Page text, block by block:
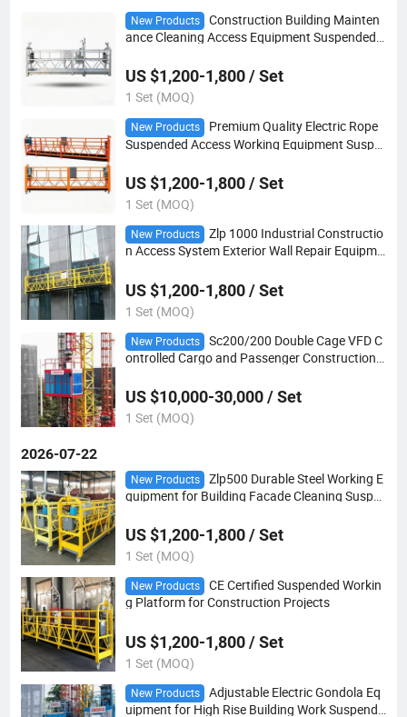
New Products
Construction Building Mainten
ance Cleaning Access Equipment Suspended
US $1,200-1,800 / Set
1 Set (MOQ)
New Products
Premium Quality Electric Rope
Suspended Access Working Equipment Suspe
US $1,200-1,800 / Set
1 Set (MOQ)
New Products
Zlp 1000 Industrial Constructio
n Access System Exterior Wall Repair Equipme
US $1,200-1,800 / Set
1 Set (MOQ)
New Products
Sc200/200 Double Cage VFD C
ontrolled Cargo and Passenger Construction
US $10,000-30,000 / Set
1 Set (MOQ)
2026-07-22
New Products
Zlp500 Durable Steel Working E
quipment for Building Facade Cleaning Suspe
US $1,200-1,800 / Set
1 Set (MOQ)
New Products
CE Certified Suspended Workin
g Platform for Construction Projects
US $1,200-1,800 / Set
1 Set (MOQ)
New Products
Adjustable Electric Gondola Eq
uipment for High Rise Building Work Suspende